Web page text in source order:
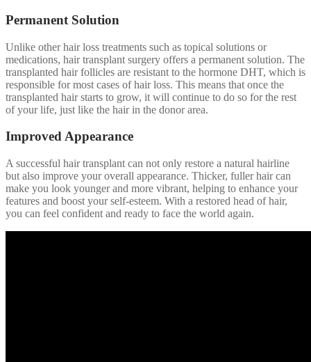
Permanent Solution
Unlike other hair loss treatments such as topical solutions or
medications, hair transplant surgery offers a permanent solution. The
transplanted hair follicles are resistant to the hormone DHT, which is
responsible for most cases of hair loss. This means that once the
transplanted hair starts to grow, it will continue to do so for the rest
of your life, just like the hair in the donor area.
Improved Appearance
A successful hair transplant can not only restore a natural hairline
but also improve your overall appearance. Thicker, fuller hair can
make you look younger and more vibrant, helping to enhance your
features and boost your self-esteem. With a restored head of hair,
you can feel confident and ready to face the world again.